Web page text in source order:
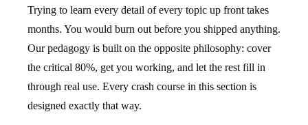
Trying to learn every detail of every topic up front takes
months. You would burn out before you shipped anything.
Our pedagogy is built on the opposite philosophy: cover
the critical 80%, get you working, and let the rest fill in
through real use. Every crash course in this section is
designed exactly that way.